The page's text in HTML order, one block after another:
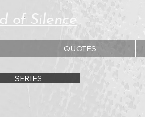
of Silence
QUOTES
SERIES